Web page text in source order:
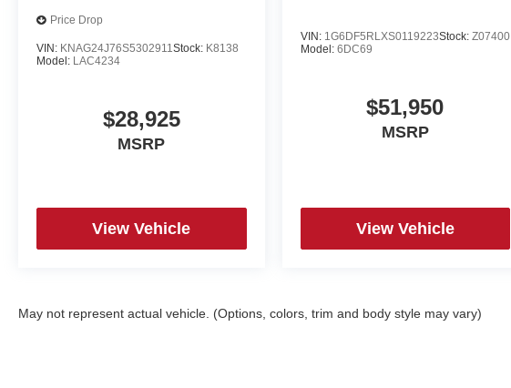
Price Drop
VIN: KNAG24J76S5302911 Stock: K8138
Model: LAC4234
$28,925
MSRP
View Vehicle
VIN: 1G6DF5RLXS0119223Stock: Z07400
Model: 6DC69
$51,950
MSRP
View Vehicle
May not represent actual vehicle. (Options, colors, trim and body style may vary)